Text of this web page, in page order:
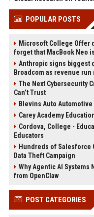
POPULAR POSTS
Microsoft College Offer
forget that MacBook Neo
Anthropic signs biggest
Broadcom as revenue run
The Next Cybersecurity
Can’t Trust
Blevins Auto
Carey Academy
Cordova, College -
Educators
Hundreds of Salesforce
Data Theft Campaign
Why Agentic AI Systems
from OpenClaw
POST CATEGORIES